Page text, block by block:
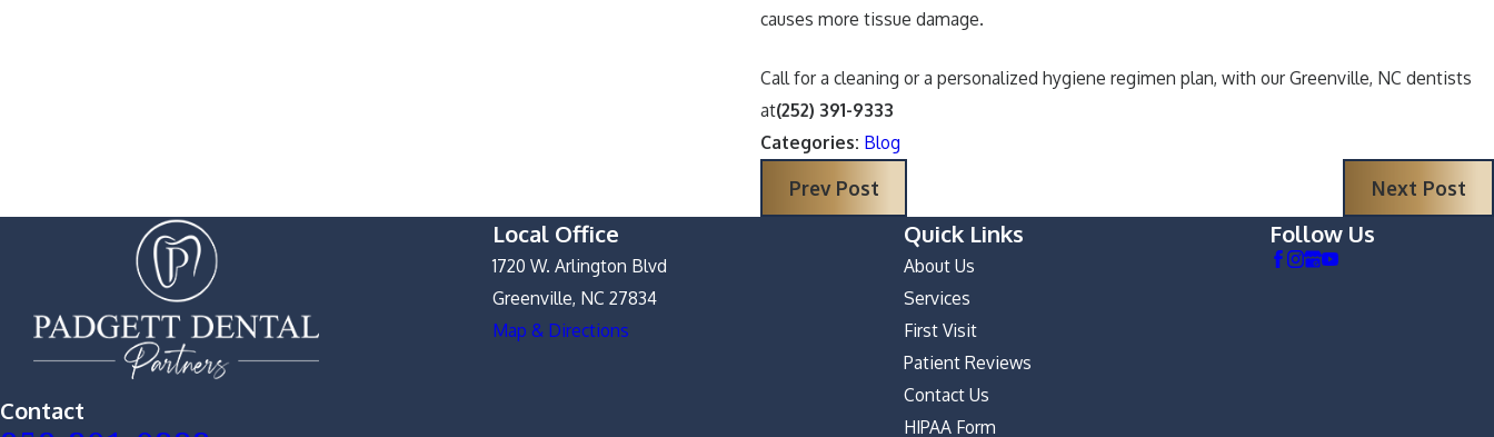
causes more tissue damage.
Call for a cleaning or a personalized hygiene regimen plan, with our Greenville, NC dentists
at(252) 391-9333
Categories: Blog
Prev Post Next Post
Contact
Local Office
1720 W. Arlington Blvd
Greenville, NC 27834
Map & Directions
Quick Links
About Us
Services
First Visit
Patient Reviews
Contact Us
HIPAA Form
Follow Us